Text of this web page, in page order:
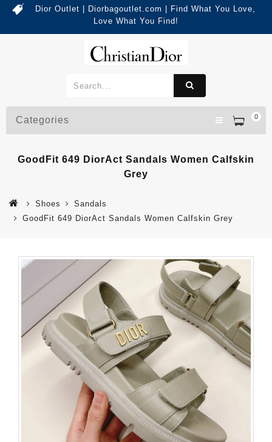
Dior Outlet | Diorbagoutlet.com | Find What You Love,
Love What You Find!
0
Categories
GoodFit 649 DiorAct Sandals Women Calfskin
Grey
Shoes
Sandals
GoodFit 649 DiorAct Sandals Women Calfskin Grey